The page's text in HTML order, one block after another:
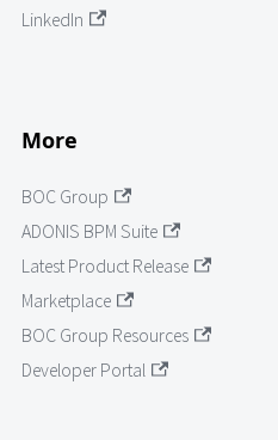
LinkedIn
More
BOC Group
ADONIS BPM Suite
Latest Product Release
Marketplace
BOC Group Resources
Developer Portal